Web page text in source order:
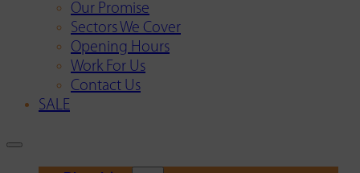
Our Promise
Sectors We Cover
Opening Hours
Work For Us
Contact Us
SALE